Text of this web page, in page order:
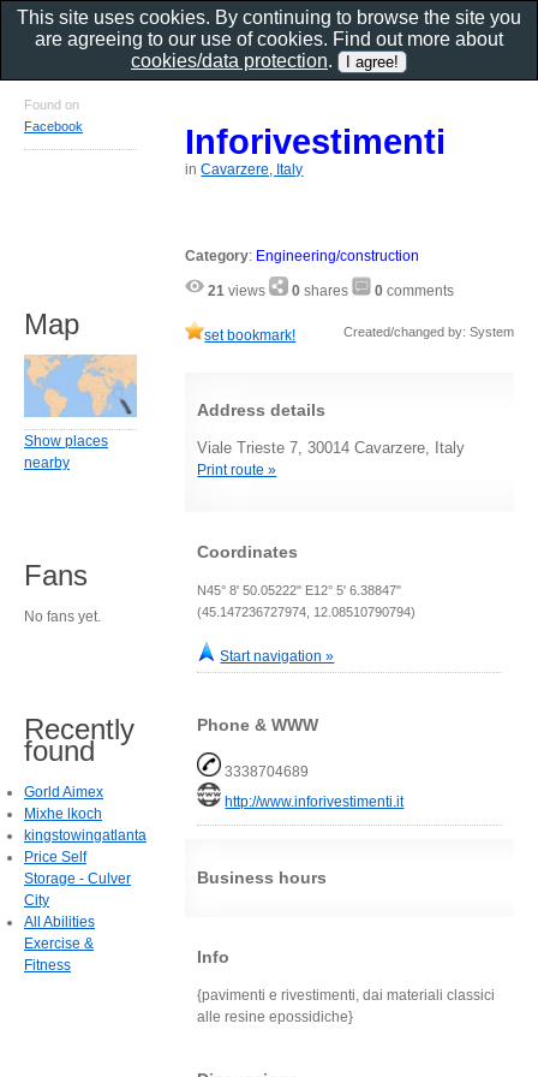
Inforivestimenti
inCavarzere, Italy
Category: Engineering/construction
21 views 0 shares 0 comments
set bookmark! Created/changed by: System
Address details
Viale Trieste 7, 30014 Cavarzere, Italy
Print route »
Coordinates
N45° 8' 50.05222" E12° 5' 6.38847"
(45.147236727974, 12.08510790794)
Start navigation »
Phone & WWW
3338704689
http://www.inforivestimenti.it
Business hours
Info
{pavimenti e rivestimenti, dai materiali classici
alle resine epossidiche}
Found on
Facebook
Map
Show places
nearby
Fans
No fans yet.
Recently
found
Gorld Aimex
Mixhe lkoch
kingstowingatlanta
Price Self
Storage - Culver
City
All Abilities
Exercise &
Fitness
This site uses cookies. By continuing to browse the site you
are agreeing to our use of cookies. Find out more about
cookies/data protection.